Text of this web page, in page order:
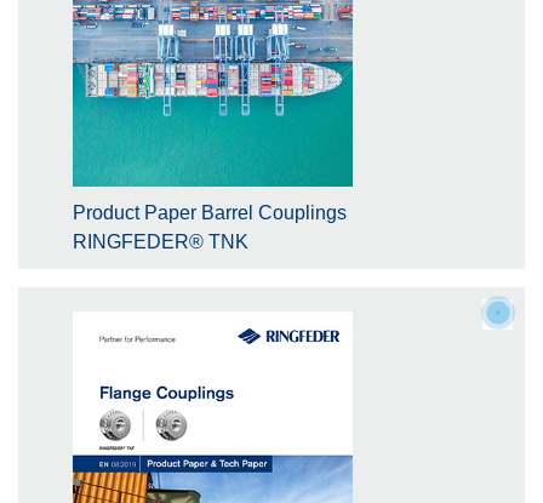
Product Paper Barrel Couplings
RINGFEDER® TNK